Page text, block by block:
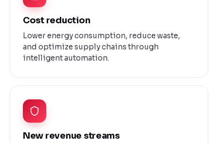
Cost reduction
Lower energy consumption, reduce waste,
and optimize supply chains through
intelligent automation.
New revenue streams